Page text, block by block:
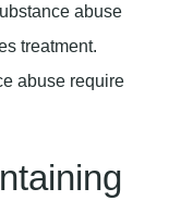
abuse
treatment.
abuse require